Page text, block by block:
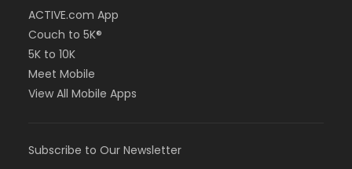
ACTIVE.com App
Couch to 5K®
5K to 10K
Meet Mobile
View All Mobile Apps
Subscribe to Our Newsletter